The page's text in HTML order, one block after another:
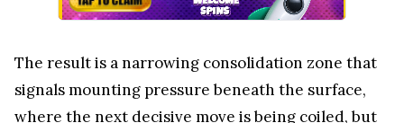
The result is a narrowing consolidation zone that
signals mounting pressure beneath the surface,
where the next decisive move is being coiled, but